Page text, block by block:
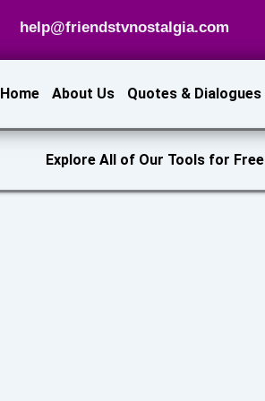
help@friendstvnostalgia.com
Home About Us Quotes & Dialogues
Explore All of Our Tools for Free